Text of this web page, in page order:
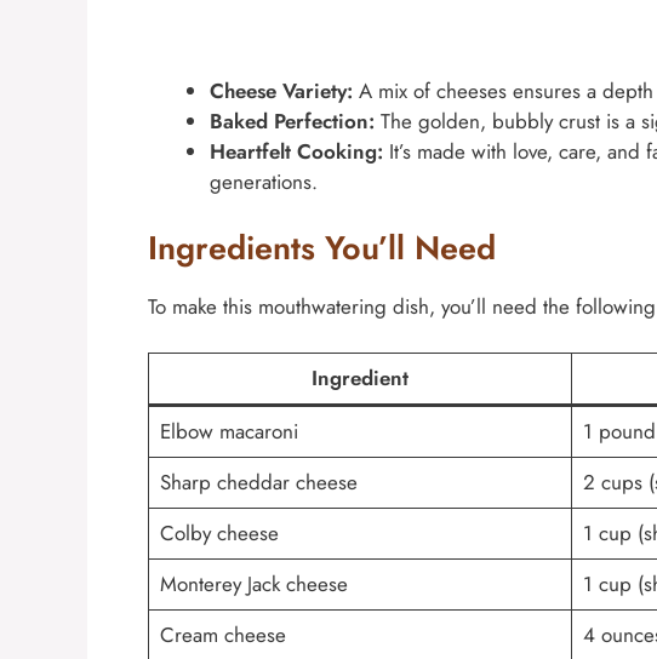
Cheese Variety: A mix of cheeses ensures a
Baked Perfection: The golden, bubbly crust is a
Heartfelt Cooking: It’s made with love, care,
generations.
Ingredients You’ll Need
To make this mouthwatering dish, you’ll need the
Ingredient
Elbow macaroni
1 pound
Sharp cheddar cheese
2 cups
Colby cheese
1 cup
Monterey Jack cheese
1 cup
Cream cheese
4